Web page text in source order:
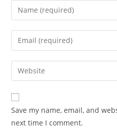
Enter
your
name
comment
Enter
your
email
address
comment
Enter
your
website
URL
(optional)
Save my name, email, and
next time I comment.